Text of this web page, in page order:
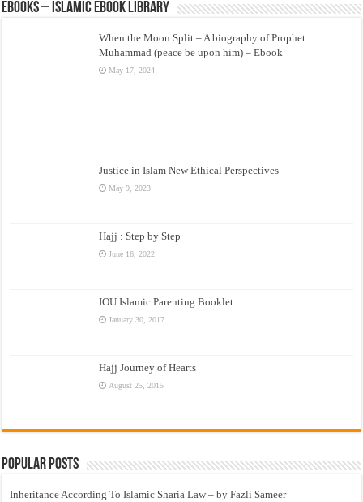
eBooks – Islamic eBook Library
When the Moon Split – A biography of Prophet
Muhammad (peace be upon him) – Ebook
May 17, 2024
Justice in Islam New Ethical Perspectives
May 9, 2023
Hajj : Step by Step
June 16, 2022
IOU Islamic Parenting Booklet
January 30, 2017
Hajj Journey of Hearts
August 25, 2015
Popular Posts
Inheritance According To Islamic Sharia Law – by Fazli Sameer